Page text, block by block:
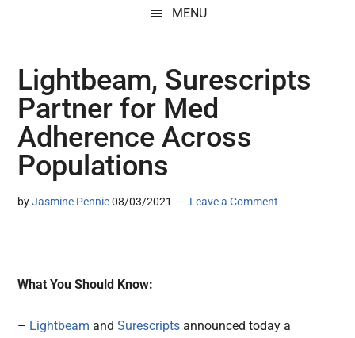
MENU
Lightbeam, Surescripts
Partner for Med
Adherence Across
Populations
byJasmine Pennic 08/03/2021 Leave a Comment
What You Should Know:
– Lightbeam andSurescriptsannounced today a